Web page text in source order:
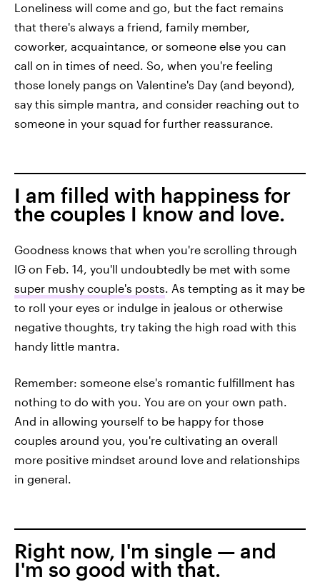
Loneliness will come and go, but the fact remains
that there's always a friend, family member,
coworker, acquaintance, or someone else you can
call on in times of need. So, when you're feeling
those lonely pangs on Valentine's Day (and beyond),
say this simple mantra, and consider reaching out to
someone in your squad for further reassurance.
I am filled with happiness for
the couples I know and love.
Goodness knows that when you're scrolling through
IG on Feb. 14, you'll undoubtedly be met with some
super mushy couple's posts. As tempting as it may be
to roll your eyes or indulge in jealous or otherwise
negative thoughts, try taking the high road with this
handy little mantra.
Remember: someone else's romantic fulfillment has
nothing to do with you. You are on your own path.
And in allowing yourself to be happy for those
couples around you, you're cultivating an overall
more positive mindset around love and relationships
in general.
Right now, I'm single — and
I'm so good with that.